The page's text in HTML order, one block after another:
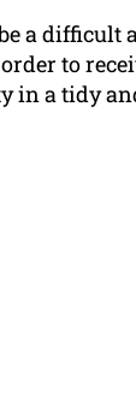
a difficult
to
in a tidy